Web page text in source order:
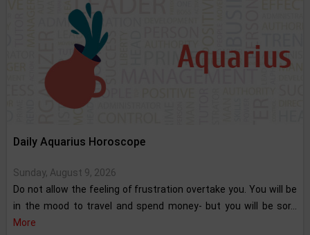
Daily Aquarius Horoscope
Sunday, August 9, 2026
Do not allow the feeling of frustration overtake you. You will be
in the mood to travel and spend money- but you will be sor...
More